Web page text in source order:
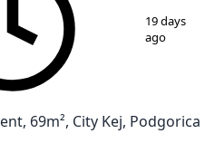
19 days
ago
69m², City Kej, Podgorica